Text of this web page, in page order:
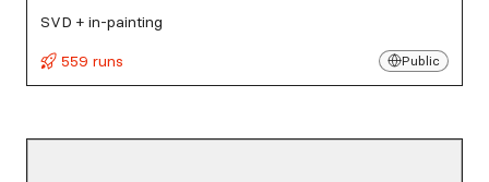
SVD + in-painting
559 runs
Public